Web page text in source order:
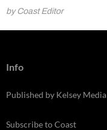
by Coast Editor
Info
Published by Kelsey Media
Subscribe to Coast